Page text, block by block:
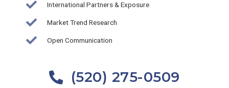
International Partners & Exposure
Market Trend Research
Open Communication
(520) 275-0509